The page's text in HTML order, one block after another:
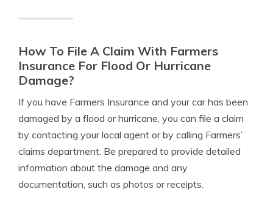
How To File A Claim With Farmers
Insurance For Flood Or Hurricane
Damage?
If you have Farmers Insurance and your car has been
damaged by a flood or hurricane, you can file a claim
by contacting your local agent or by calling Farmers’
claims department. Be prepared to provide detailed
information about the damage and any
documentation, such as photos or receipts.